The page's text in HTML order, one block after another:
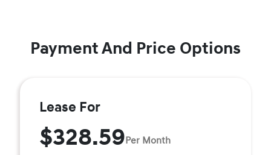
Payment And Price Options
Lease For
$328.59Per Month